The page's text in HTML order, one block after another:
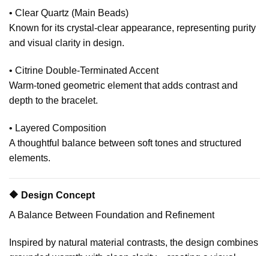
• Clear Quartz (Main Beads)
Known for its crystal-clear appearance, representing purity
and visual clarity in design.
• Citrine Double-Terminated Accent
Warm-toned geometric element that adds contrast and
depth to the bracelet.
• Layered Composition
A thoughtful balance between soft tones and structured
elements.
🔶 Design Concept
A Balance Between Foundation and Refinement
Inspired by natural material contrasts, the design combines